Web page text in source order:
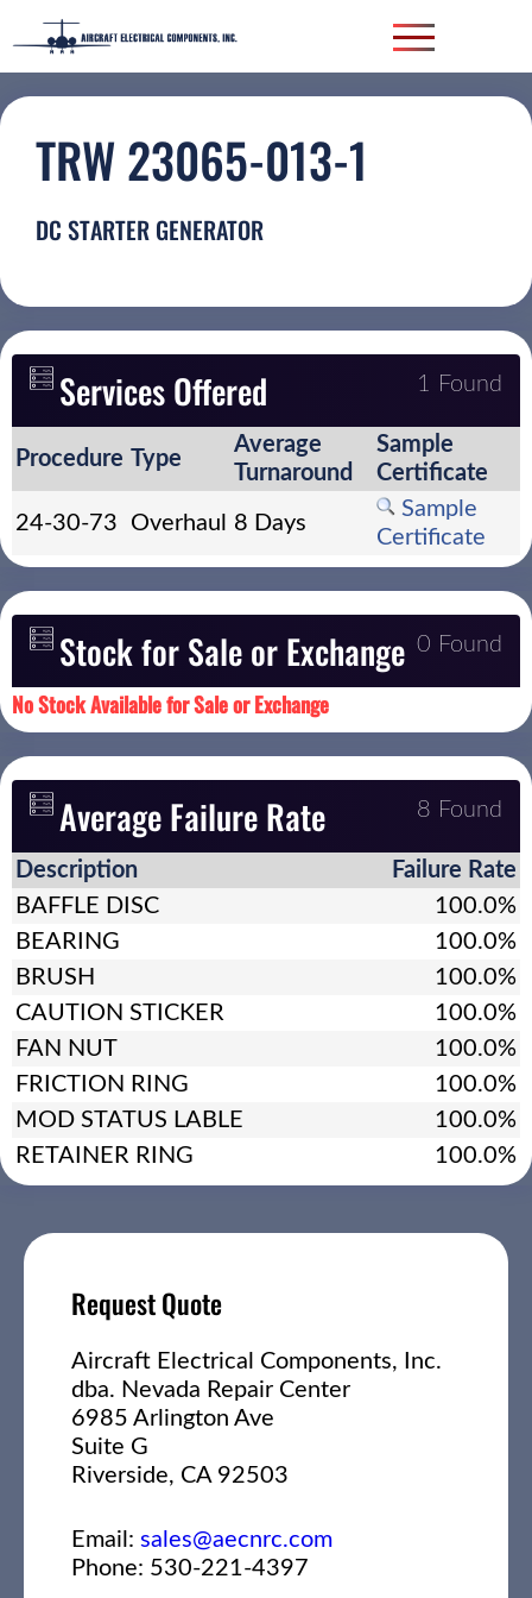
TRW 23065-013-1
DC STARTER GENERATOR
Services Offered 1 Found
Procedure Type
Average
Turnaround
Sample
Certificate
24-30-73 Overhaul 8 Days
Sample
Certificate
Stock for Sale or Exchange 0 Found
No Stock Available for Sale or Exchange
Average Failure Rate 8 Found
Description
Failure Rate
BAFFLE DISC
100.0%
BEARING
100.0%
BRUSH
100.0%
CAUTION STICKER
100.0%
FAN NUT
100.0%
FRICTION RING
100.0%
MOD STATUS LABLE
100.0%
RETAINER RING
100.0%
Request Quote
Aircraft Electrical Components, Inc.
dba. Nevada Repair Center
6985 Arlington Ave
Suite G
Riverside, CA 92503
Email: sales@aecnrc.com
Phone: 530-221-4397